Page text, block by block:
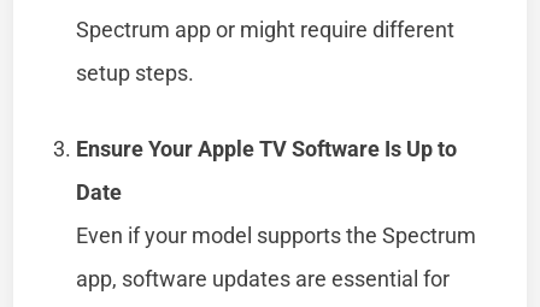
Spectrum app or might require different
setup steps.
Ensure Your Apple TV Software Is Up to
Date
Even if your model supports the Spectrum
app, software updates are essential for